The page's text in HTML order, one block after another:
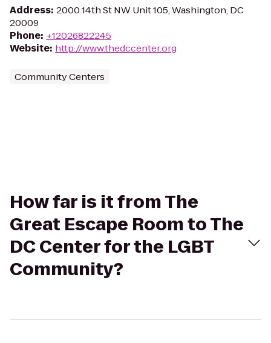
Address: 2000 14th St NW Unit 105, Washington, DC
20009
Phone: +12026822245
Website: http://www.thedccenter.org
Community Centers
How far is it from The
Great Escape Room to The
DC Center for the LGBT
Community?